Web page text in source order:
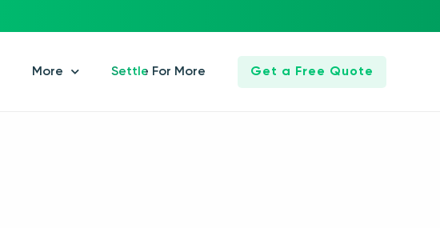
More Settle For More Get a Free Quote